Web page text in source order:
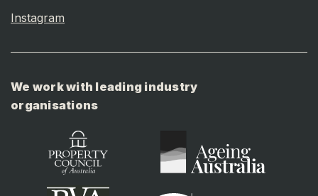
Instagram
We work with leading industry
organisations